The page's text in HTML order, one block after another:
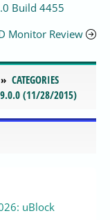
Build 4455
Monitor Review
CATEGORIES
9.0.0 (11/28/2015)
uBlock